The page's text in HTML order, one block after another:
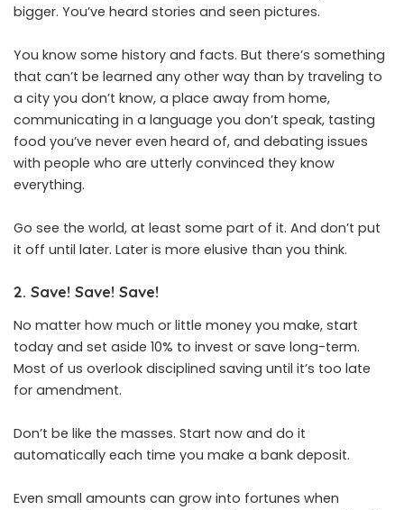
bigger. You’ve heard stories and seen pictures.
You know some history and facts. But there’s something
that can’t be learned any other way than by traveling to
a city you don’t know, a place away from home,
communicating in a language you don’t speak, tasting
food you’ve never even heard of, and debating issues
with people who are utterly convinced they know
everything.
Go see the world, at least some part of it. And don’t put
it off until later. Later is more elusive than you think.
2. Save! Save! Save!
No matter how much or little money you make, start
today and set aside 10% to invest or save long-term.
Most of us overlook disciplined saving until it’s too late
for amendment.
Don’t be like the masses. Start now and do it
automatically each time you make a bank deposit.
Even small amounts can grow into fortunes when